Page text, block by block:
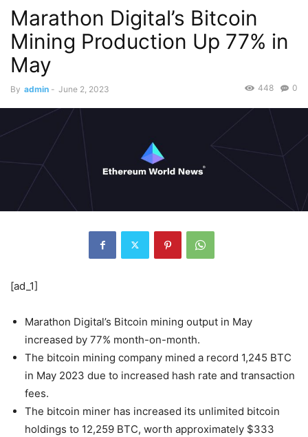
Marathon Digital’s Bitcoin
Mining Production Up 77% in
May
By admin - June 2, 2023 0
448
[ad_1]
Marathon Digital’s Bitcoin mining output in May
increased by 77% month-on-month.
The bitcoin mining company mined a record 1,245 BTC
in May 2023 due to increased hash rate and transaction
fees.
The bitcoin miner has increased its unlimited bitcoin
holdings to 12,259 BTC, worth approximately $333